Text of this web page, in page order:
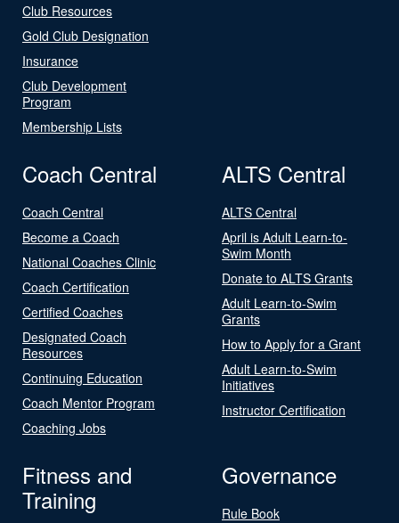
Club Resources
Gold Club Designation
Insurance
Club Development
Program
Membership Lists
Coach Central
Coach Central
Become a Coach
National Coaches Clinic
Coach Certification
Certified Coaches
Designated Coach
Resources
Continuing Education
Coach Mentor Program
Coaching Jobs
ALTS Central
ALTS Central
April is Adult Learn-to-
Swim Month
Donate to ALTS Grants
Adult Learn-to-Swim
Grants
How to Apply for a Grant
Adult Learn-to-Swim
Initiatives
Instructor Certification
Fitness and
Training
Governance
Rule Book